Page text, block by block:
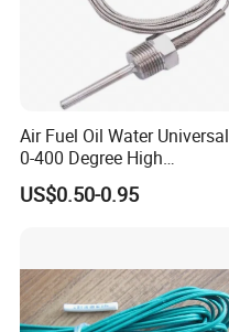
Air Fuel Oil Water Universal
0-400 Degree High
Temperature Sensor Metal
Temperature Probe K Type
Stove
US$0.50-0.95